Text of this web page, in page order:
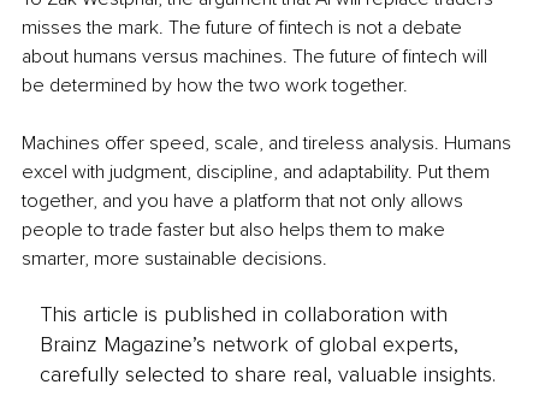
misses the mark. The future of fintech is not a debate
about humans versus machines. The future of fintech will
be determined by how the two work together.
Machines offer speed, scale, and tireless analysis. Humans
excel with judgment, discipline, and adaptability. Put them
together, and you have a platform that not only allows
people to trade faster but also helps them to make
smarter, more sustainable decisions.
This article is published in collaboration with
Brainz Magazine’s network of global experts,
carefully selected to share real, valuable insights.